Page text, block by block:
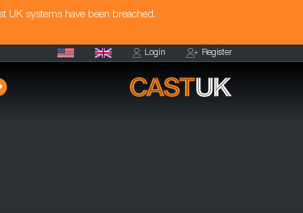
UK systems have been breached.
Login Register